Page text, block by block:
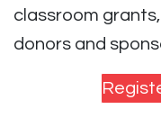
classroom
donors and